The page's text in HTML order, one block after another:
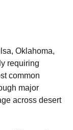
Oklahoma,
requiring
common
major
across desert